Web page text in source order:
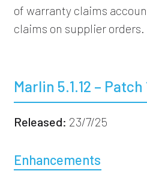
of warranty claims
claims on supplier orders.
Marlin 5.1.12 – Patch
Released: 23/7/25
Enhancements